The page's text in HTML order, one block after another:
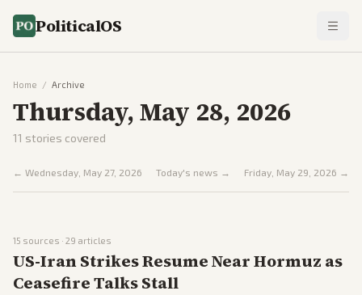
PoliticalOS
Home / Archive
Thursday, May 28, 2026
11 stories covered
← Wednesday, May 27, 2026 Today's news → Friday, May 29, 2026 →
15 sources · 29 articles
US-Iran Strikes Resume Near Hormuz as
Ceasefire Talks Stall